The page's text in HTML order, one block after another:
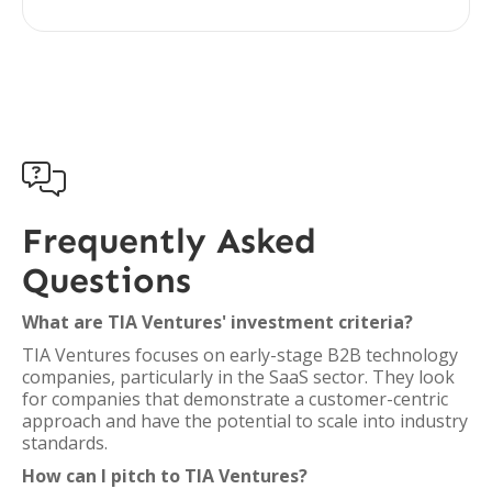

Frequently Asked
Questions
What are TIA Ventures' investment criteria?
TIA Ventures focuses on early-stage B2B technology
companies, particularly in the SaaS sector. They look
for companies that demonstrate a customer-centric
approach and have the potential to scale into industry
standards.
How can I pitch to TIA Ventures?